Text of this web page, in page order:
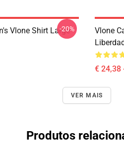
Vlone Shirt Large
-20%
Vlone
€ 24,38
VER MAIS
Produtos